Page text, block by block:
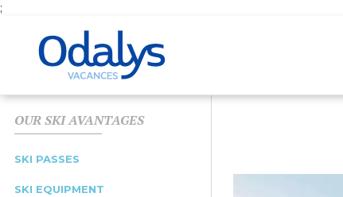
;
OUR SKI AVANTAGES
SKI PASSES
SKI EQUIPMENT